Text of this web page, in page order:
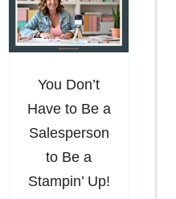
You Don’t
Have to Be a
Salesperson
to Be a
Stampin’ Up!